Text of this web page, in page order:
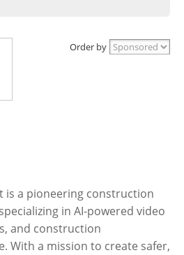
Order by
is a pioneering construction
in AI-powered video
and construction
With a mission to create safer,